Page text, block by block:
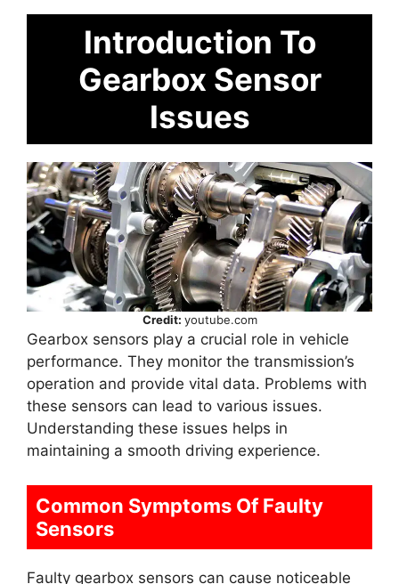
Introduction To
Gearbox Sensor
Issues
Credit: youtube.com
Gearbox sensors play a crucial role in vehicle
performance. They monitor the transmission’s
operation and provide vital data. Problems with
these sensors can lead to various issues.
Understanding these issues helps in
maintaining a smooth driving experience.
Common Symptoms Of Faulty
Sensors
Faulty gearbox sensors can cause noticeable